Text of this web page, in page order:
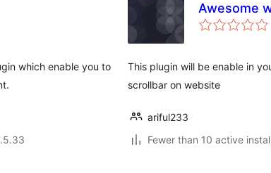
which enable you to
Awesome
This plugin will be enable in
scrollbar on website
ariful233
Fewer than 10 active